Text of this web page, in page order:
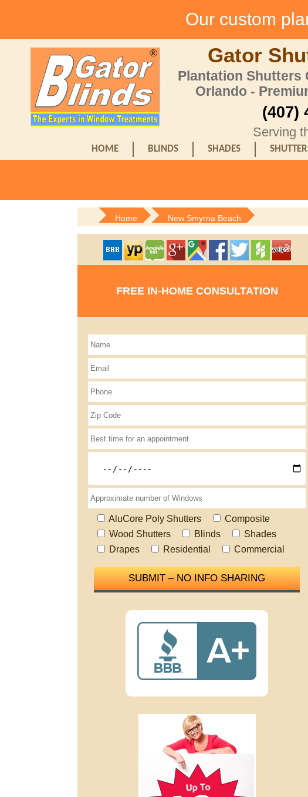
Our custom
Gator
Plantation Shutters
Orlando -
(407)
Serving
HOME BLINDS SHADES
Home New Smyrna Beach
FREE IN-HOME CONSULTATION
AluCore Poly Shutters
Composite
Wood Shutters
Blinds
Shades
Drapes
Residential Commercial